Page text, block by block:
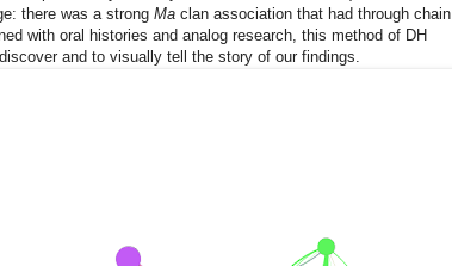
there was a strong Ma clan association that had through chain
with oral histories and analog research, this method of DH
and to visually tell the story of our findings.